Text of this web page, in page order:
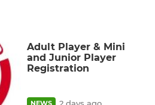
Adult Player & Mini
and Junior Player
Registration
NEWS 2 days ago